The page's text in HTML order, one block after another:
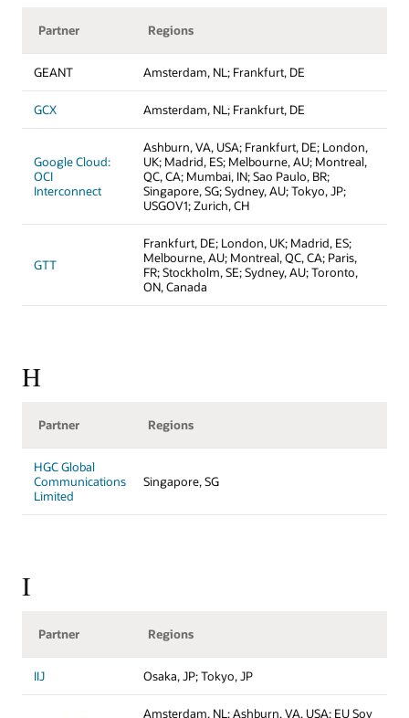
Partner Regions
GEANT Amsterdam, NL; Frankfurt, DE
GCX Amsterdam, NL; Frankfurt, DE
Google Cloud:
OCI
Interconnect
Ashburn, VA, USA; Frankfurt, DE; London,
UK; Madrid, ES; Melbourne, AU; Montreal,
QC, CA; Mumbai, IN; Sao Paulo, BR;
Singapore, SG; Sydney, AU; Tokyo, JP;
USGOV1; Zurich, CH
GTT
Frankfurt, DE; London, UK; Madrid, ES;
Melbourne, AU; Montreal, QC, CA; Paris,
FR; Stockholm, SE; Sydney, AU; Toronto,
ON, Canada
H
Partner Regions
HGC Global
Communications
Limited
Singapore, SG
I
Partner Regions
IIJ Osaka, JP; Tokyo, JP
Amsterdam, NL; Ashburn, VA, USA; EU Sov